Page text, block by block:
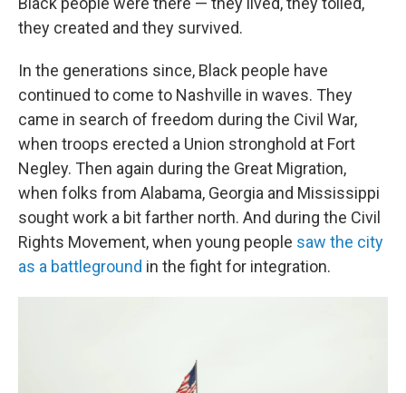
they created and they survived.
In the generations since, Black people have
continued to come to Nashville in waves. They
came in search of freedom during the Civil War,
when troops erected a Union stronghold at Fort
Negley. Then again during the Great Migration,
when folks from Alabama, Georgia and Mississippi
sought work a bit farther north. And during the Civil
Rights Movement, when young people saw the city
as a battleground in the fight for integration.